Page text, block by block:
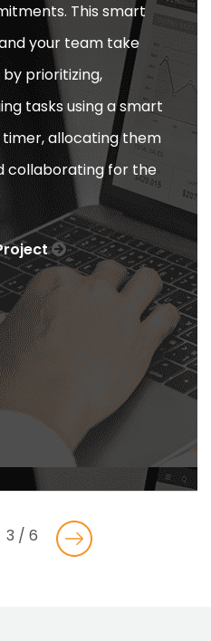
This smart
your team take
prioritizing,
tasks using a smart
allocating them
collaborating for the
3 / 6